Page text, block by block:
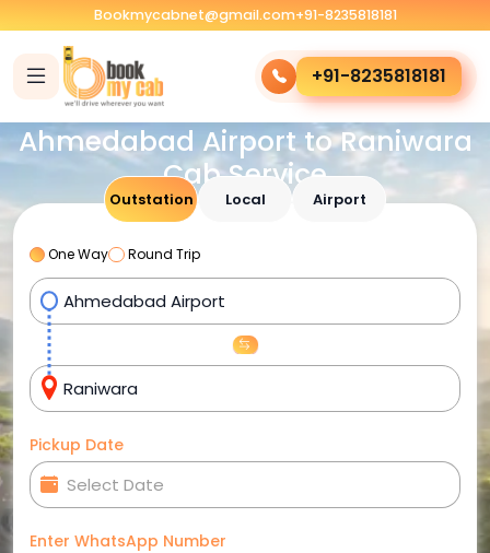
Bookmycabnet@gmail.com+91-8235818181
+91-8235818181
Ahmedabad Airport to Raniwara
Cab Service
Outstation Local Airport
One Way Round Trip
Pickup Date
Enter WhatsApp Number